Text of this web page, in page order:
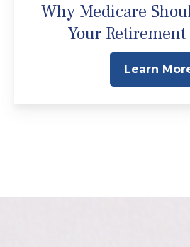
Why Medicare
Your
Learn